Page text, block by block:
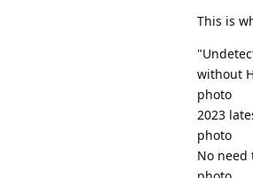
This is
without
photo
2023
photo
No